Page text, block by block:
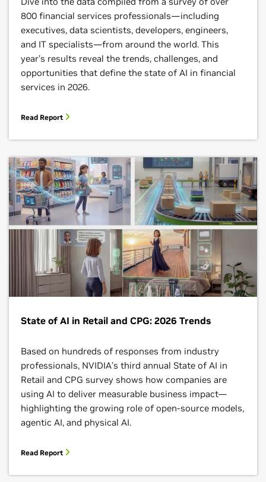
800 financial services professionals—including
executives, data scientists, developers, engineers,
and IT specialists—from around the world. This
year’s results reveal the trends, challenges, and
opportunities that define the state of AI in financial
services in 2026.
Read Report
State of AI in Retail and CPG: 2026 Trends
Based on hundreds of responses from industry
professionals, NVIDIA’s third annual State of AI in
Retail and CPG survey shows how companies are
using AI to deliver measurable business impact—
highlighting the growing role of open-source models,
agentic AI, and physical AI.
Read Report